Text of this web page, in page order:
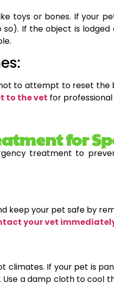
toys or bones. If your
If the object is
to attempt to reset
to the vet for
for
treatment to
keep your pet safe by
your vet
climates. If your pet is
a damp cloth to cool